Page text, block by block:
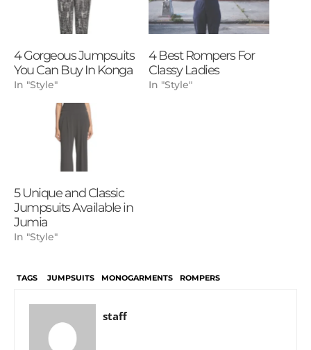
4 Gorgeous Jumpsuits
You Can Buy In Konga
In "Style"
4 Best Rompers For
Classy Ladies
In "Style"
5 Unique and Classic
Jumpsuits Available in
Jumia
In "Style"
TAGS JUMPSUITS MONOGARMENTS ROMPERS
staff